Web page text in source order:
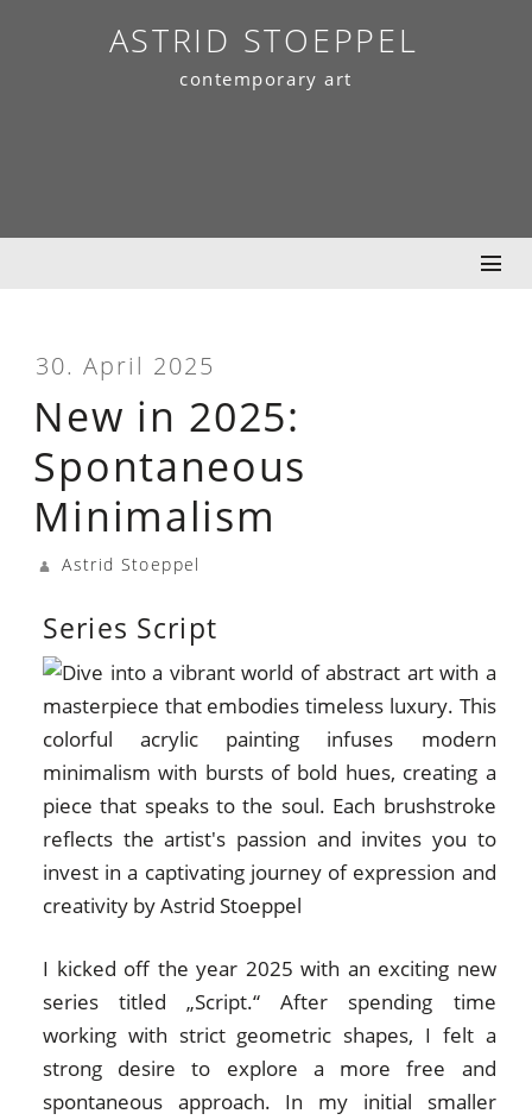
ASTRID STOEPPEL
contemporary art
30. April 2025
New in 2025:
Spontaneous
Minimalism
Astrid Stoeppel
Series Script
I kicked off the year 2025 with an exciting new
series titled „Script.“ After spending time
working with strict geometric shapes, I felt a
strong desire to explore a more free and
spontaneous approach. In my initial smaller